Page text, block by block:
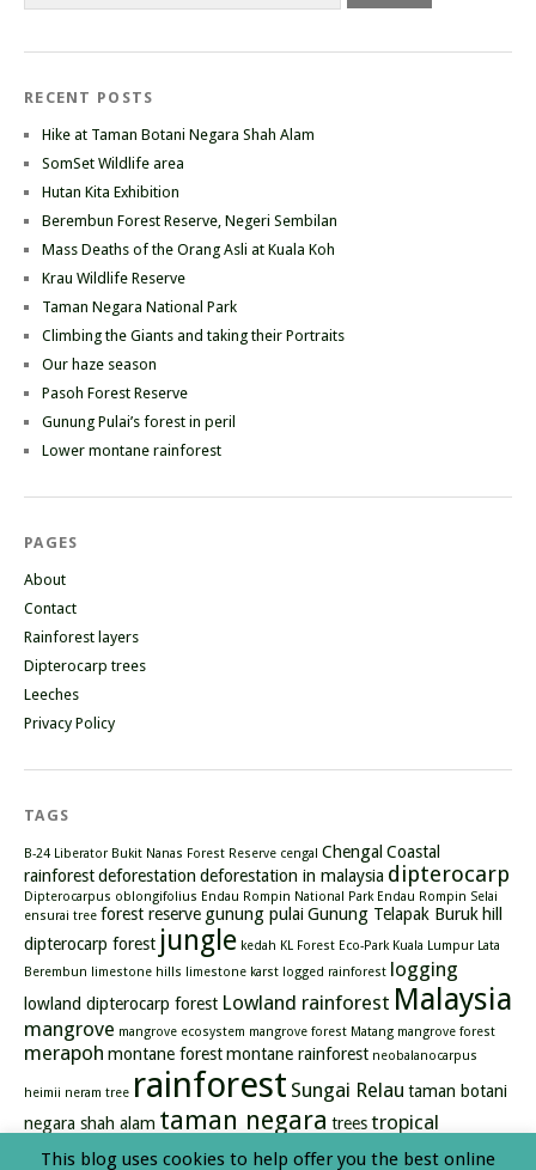
RECENT POSTS
Hike at Taman Botani Negara Shah Alam
SomSet Wildlife area
Hutan Kita Exhibition
Berembun Forest Reserve, Negeri Sembilan
Mass Deaths of the Orang Asli at Kuala Koh
Krau Wildlife Reserve
Taman Negara National Park
Climbing the Giants and taking their Portraits
Our haze season
Pasoh Forest Reserve
Gunung Pulai’s forest in peril
Lower montane rainforest
PAGES
About
Contact
Rainforest layers
Dipterocarp trees
Leeches
Privacy Policy
TAGS
B-24 Liberator Bukit Nanas Forest Reserve cengal Chengal Coastal
rainforestdeforestation deforestation in malaysia dipterocarp
Dipterocarpus oblongifolius Endau Rompin National Park Endau Rompin Selai
ensurai tree forest reserve gunung pulaiGunung Telapak Buruk hill
dipterocarp forest jungle kedah KL Forest Eco-Park Kuala Lumpur Lata
Berembun limestone hills limestone karst logged rainforest logging
lowland dipterocarp forest Lowland rainforest Malaysia
mangrove mangrove ecosystem mangrove forest Matang mangrove forest
merapoh montane forestmontane rainforest neobalanocarpus
heimii neram tree rainforest Sungai Relau taman botani
negara shah alam taman negara treestropical
rainforest
types of mangrove waterfall
This blog uses cookies to help offer you the best online